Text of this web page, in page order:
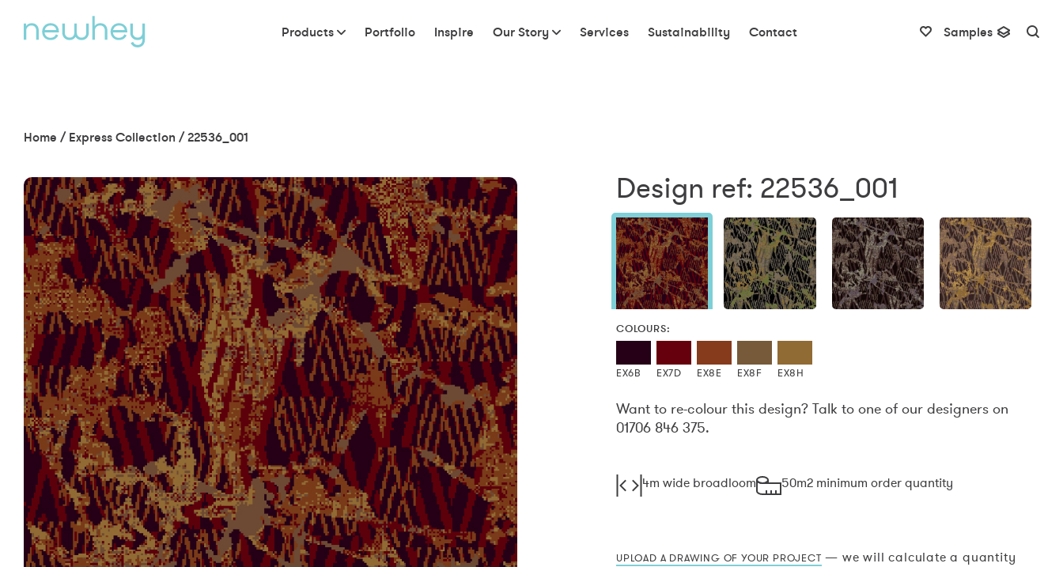
Products Portfolio Inspire Our Story Services Sustainability Contact Samples
Home / Express Collection /22536_001
Design ref: 22536_001
COLOURS:
EX6B EX7D EX8E EX8F EX8H
Want to re-colour this design? Talk to one of our designers on
01706 846 375.
4m wide broadloom 50m2 minimum order quantity
UPLOAD A DRAWING OF YOUR PROJECT — we will calculate a quantity